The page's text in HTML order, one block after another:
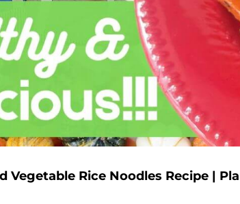
Vegetable Rice Noodles Recipe |